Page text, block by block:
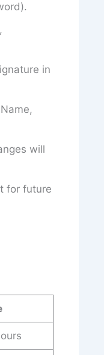
in
will
for future